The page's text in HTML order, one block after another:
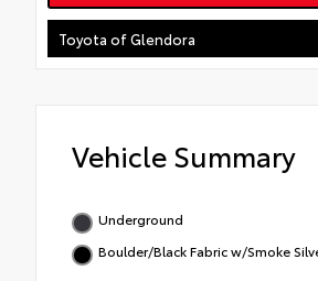
Toyota of Glendora
Vehicle Summary
Underground
Boulder/Black Fabric w/Smoke